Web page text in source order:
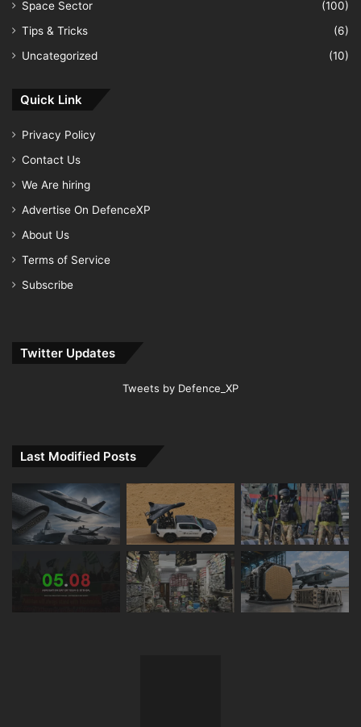
Space Sector
(100)
Tips & Tricks
(6)
Uncategorized
(10)
Quick Link
Privacy Policy
Contact Us
We Are hiring
Advertise On DefenceXP
About Us
Terms of Service
Subscribe
Twitter Updates
Tweets by Defence_XP
Last Modified Posts